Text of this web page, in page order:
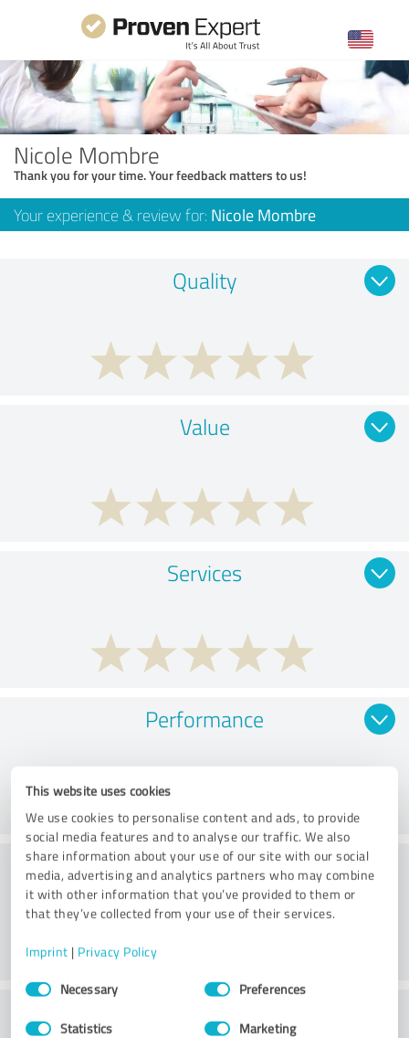
This website uses cookies
We use cookies to personalise content and ads, to provide
social media features and to analyse our traffic. We also
share information about your use of our site with our social
media, advertising and analytics partners who may combine
it with other information that you’ve provided to them or
that they’ve collected from your use of their services.
Imprint | Privacy Policy
Consent
SelectionNecessary Preferences
Statistics Marketing
Nicole Mombre
Thank you for your time. Your feedback matters to us!
Your experience & review for: Nicole Mombre
Quality
Value
Services
Performance
Consulting